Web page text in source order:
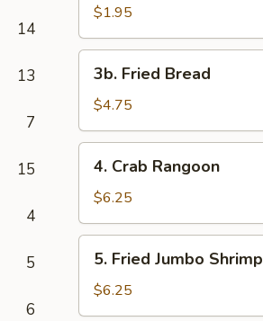
14
13
7
15
4
5
6
Roll
(1)
$1.95
Fried
Bread
3b. Fried Bread
$4.75
Crab
Rangoon
4. Crab Rangoon
$6.25
Fried
Jumbo
Shrimp
5. Fried Jumbo
$6.25